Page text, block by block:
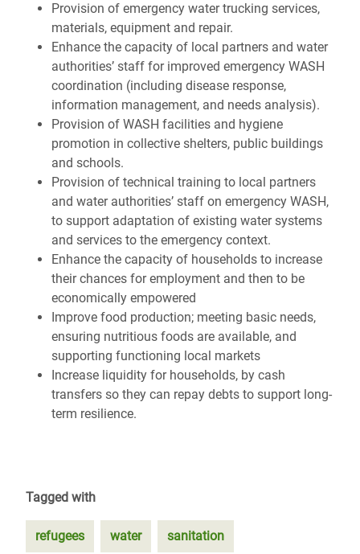
Provision of emergency water trucking services,
materials, equipment and repair.
Enhance the capacity of local partners and water
authorities’ staff for improved emergency WASH
coordination (including disease response,
information management, and needs analysis).
Provision of WASH facilities and hygiene
promotion in collective shelters, public buildings
and schools.
Provision of technical training to local partners
and water authorities’ staff on emergency WASH,
to support adaptation of existing water systems
and services to the emergency context.
Enhance the capacity of households to increase
their chances for employment and then to be
economically empowered
Improve food production; meeting basic needs,
ensuring nutritious foods are available, and
supporting functioning local markets
Increase liquidity for households, by cash
transfers so they can repay debts to support long-
term resilience.
Tagged with
refugees water sanitation